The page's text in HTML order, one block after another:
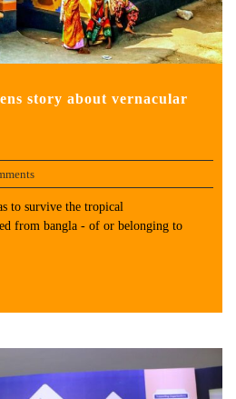
story about vernacular
to survive the tropical
from bangla - of or belonging to